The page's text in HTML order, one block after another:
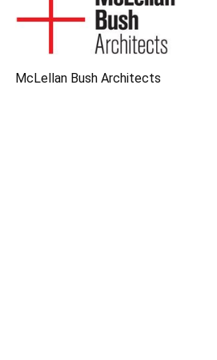
McLellan Bush Architects